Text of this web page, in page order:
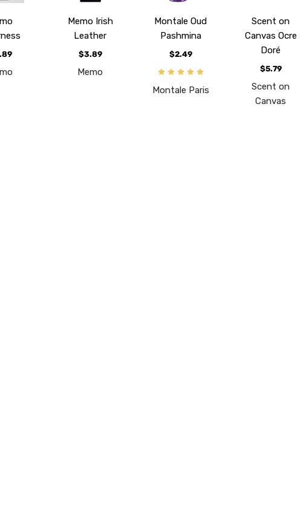
Memo Irish
Leather
$3.89
Memo
Montale Oud
Pashmina
$2.49
Montale Paris
Scent on
Canvas Ocre
Doré
$5.79
Scent on
Canvas